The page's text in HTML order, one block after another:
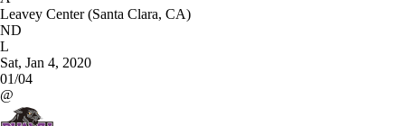
Leavey Center (Santa Clara, CA)
ND
L
Sat, Jan 4, 2020
01/04
@